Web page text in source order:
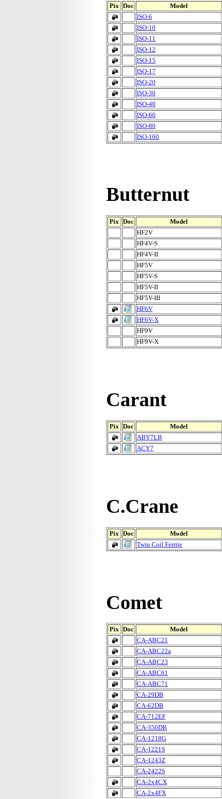
Pix Doc
Model
ISO-6
ISO-10
ISO-11
ISO-12
ISO-15
ISO-17
ISO-20
ISO-30
ISO-40
ISO-60
ISO-80
ISO-160
Butternut
Pix Doc
Model
HF2V
HF4V-S
HF4V-II
HF5V
HF5V-S
HF5V-II
HF5V-III
HF6V
HF6V-X
HF9V
HF9V-X
Carant
Pix Doc
Model
ABY7LB
ACY7
C.Crane
Pix Doc
Model
Twin Coil Ferrite
Comet
Pix Doc
Model
CA-ABC21
CA-ABC22a
CA-ABC23
CA-ABC61
CA-ABC71
CA-29DB
CA-62DB
CA-712EF
CA-350DB
CA-1218G
CA-1221S
CA-1243Z
CA-2422S
CA-2x4CX
CA-2x4FX